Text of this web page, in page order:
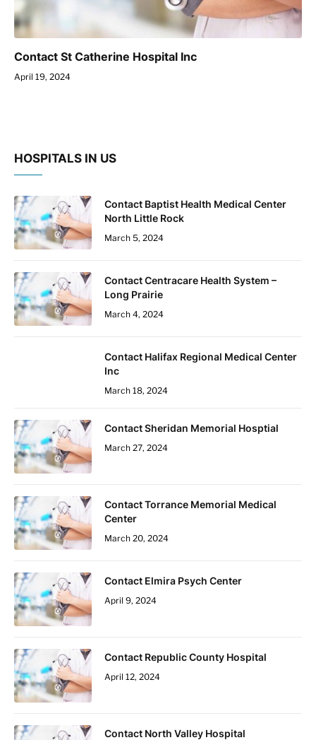
Contact St Catherine Hospital Inc
April 19, 2024
HOSPITALS IN US
Contact Baptist Health Medical Center
North Little Rock
March 5, 2024
Contact Centracare Health System –
Long Prairie
March 4, 2024
Contact Halifax Regional Medical Center
Inc
March 18, 2024
Contact Sheridan Memorial Hosptial
March 27, 2024
Contact Torrance Memorial Medical
Center
March 20, 2024
Contact Elmira Psych Center
April 9, 2024
Contact Republic County Hospital
April 12, 2024
Contact North Valley Hospital